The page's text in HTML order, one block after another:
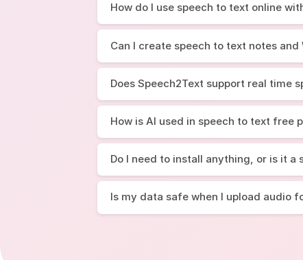
How do I use speech to text online
Can I create speech to text notes
Does Speech2Text support real time
How is AI used in speech to text free
Do I need to install anything, or is it a
Is my data safe when I upload audio